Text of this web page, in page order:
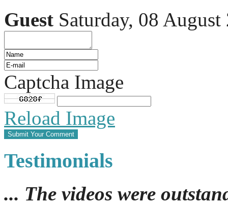
Guest Saturday, 08 August
Captcha Image
Reload Image
Testimonials
... The videos were